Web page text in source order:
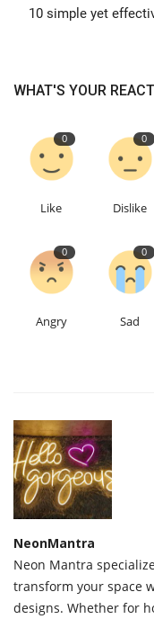
10 simple yet
WHAT'S YOUR
0
Like
0
Dislike
0
Angry
0
Sad
NeonMantra
Neon Mantra
transform your space
designs. Whether for